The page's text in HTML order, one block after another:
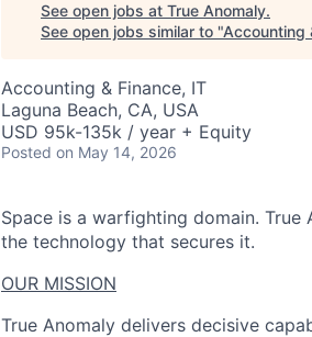
See open jobs at True Anomaly.
See open jobs similar to "Accounting
Accounting & Finance, IT
Laguna Beach, CA, USA
USD 95k-135k / year + Equity
Posted on May 14, 2026
Space is a warfighting domain.
the technology that secures it.
OUR MISSION
True Anomaly delivers decisive